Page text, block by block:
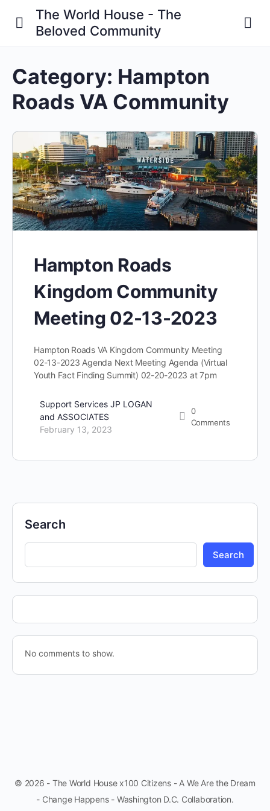
The World House - The
Beloved Community
Category: Hampton
Roads VA Community
Hampton Roads
Kingdom Community
Meeting 02-13-2023
Hampton Roads VA Kingdom Community Meeting
02-13-2023 Agenda Next Meeting Agenda (Virtual
Youth Fact Finding Summit) 02-20-2023 at 7pm
Support Services JP LOGAN
and ASSOCIATES
February 13, 2023
0
Comments
Search
Search
No comments to show.
© 2026 - The World House x100 Citizens - A We Are the Dream
- Change Happens - Washington D.C. Collaboration.